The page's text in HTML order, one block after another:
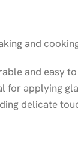
and
and easy
applying
delicate